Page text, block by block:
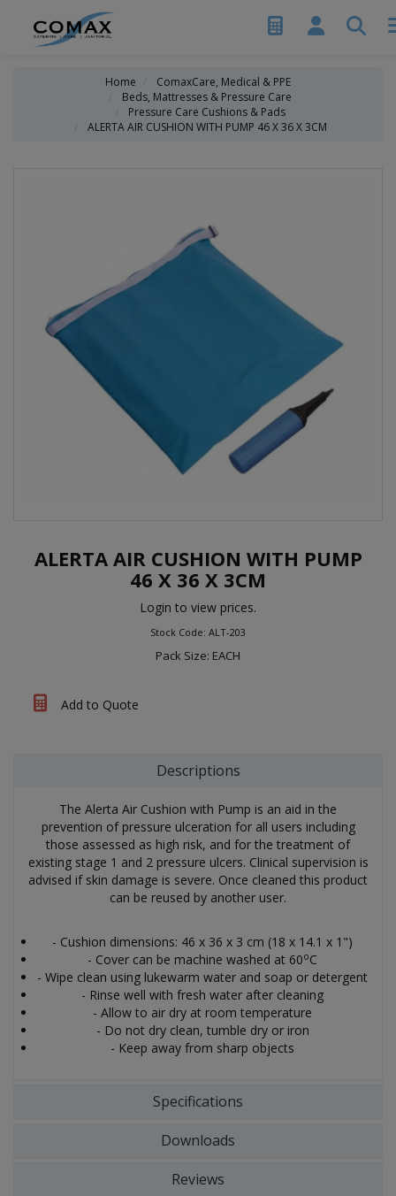
Home
ComaxCare, Medical & PPE
Beds, Mattresses & Pressure Care
Pressure Care Cushions & Pads
ALERTA AIR CUSHION WITH PUMP 46 X 36 X 3CM
ALERTA AIR CUSHION WITH PUMP
46 X 36 X 3CM
Login to view prices.
Stock Code: ALT-203
Pack Size: EACH
Add to Quote
Descriptions
The Alerta Air Cushion with Pump is an aid in the
prevention of pressure ulceration for all users including
those assessed as high risk, and for the treatment of
existing stage 1 and 2 pressure ulcers. Clinical supervision is
advised if skin damage is severe. Once cleaned this product
can be reused by another user.
- Cushion dimensions: 46 x 36 x 3 cm (18 x 14.1 x 1")
- Cover can be machine washed at 60oC
- Wipe clean using lukewarm water and soap or detergent
- Rinse well with fresh water after cleaning
- Allow to air dry at room temperature
- Do not dry clean, tumble dry or iron
- Keep away from sharp objects
Specifications
Downloads
Reviews